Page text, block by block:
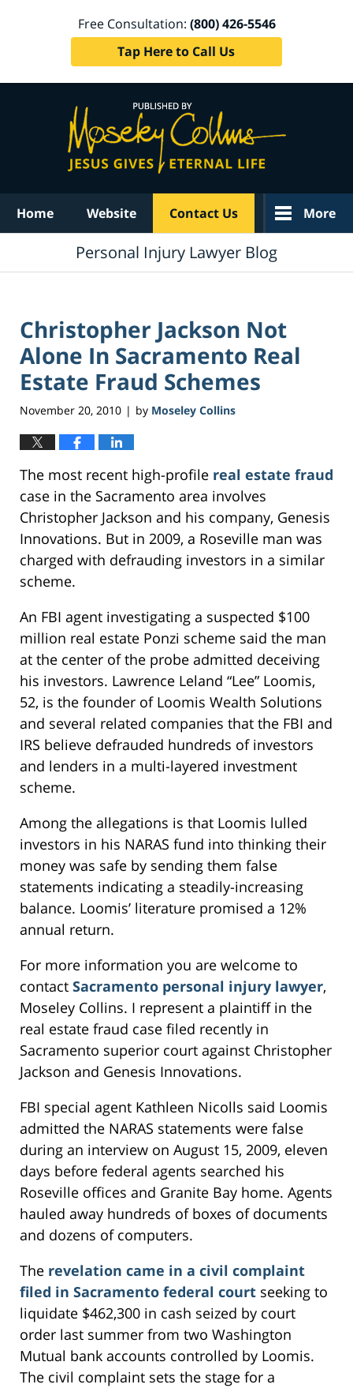
Free Consultation: (800) 426-5546
Tap Here to Call Us
Home Website Contact Us More
Personal Injury Lawyer Blog
Christopher Jackson Not
Alone In Sacramento Real
Estate Fraud Schemes
November 20, 2010 | by Moseley Collins
The most recent high-profile real estate fraud
case in the Sacramento area involves
Christopher Jackson and his company, Genesis
Innovations. But in 2009, a Roseville man was
charged with defrauding investors in a similar
scheme.
An FBI agent investigating a suspected $100
million real estate Ponzi scheme said the man
at the center of the probe admitted deceiving
his investors. Lawrence Leland “Lee” Loomis,
52, is the founder of Loomis Wealth Solutions
and several related companies that the FBI and
IRS believe defrauded hundreds of investors
and lenders in a multi-layered investment
scheme.
Among the allegations is that Loomis lulled
investors in his NARAS fund into thinking their
money was safe by sending them false
statements indicating a steadily-increasing
balance. Loomis’ literature promised a 12%
annual return.
For more information you are welcome to
contact Sacramento personal injury lawyer,
Moseley Collins. I represent a plaintiff in the
real estate fraud case filed recently in
Sacramento superior court against Christopher
Jackson and Genesis Innovations.
FBI special agent Kathleen Nicolls said Loomis
admitted the NARAS statements were false
during an interview on August 15, 2009, eleven
days before federal agents searched his
Roseville offices and Granite Bay home. Agents
hauled away hundreds of boxes of documents
and dozens of computers.
The revelation came in a civil complaint
filed in Sacramento federal court seeking to
liquidate $462,300 in cash seized by court
order last summer from two Washington
Mutual bank accounts controlled by Loomis.
The civil complaint sets the stage for a